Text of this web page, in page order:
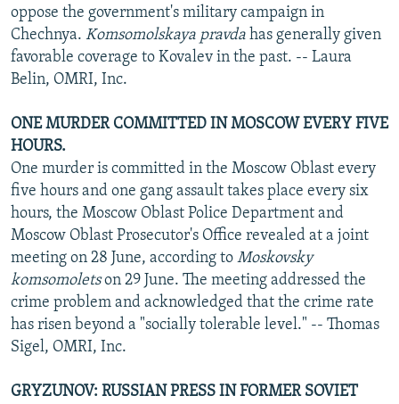
oppose the government's military campaign in
Chechnya. Komsomolskaya pravda has generally given
favorable coverage to Kovalev in the past. -- Laura
Belin, OMRI, Inc.
ONE MURDER COMMITTED IN MOSCOW EVERY FIVE
HOURS.
One murder is committed in the Moscow Oblast every
five hours and one gang assault takes place every six
hours, the Moscow Oblast Police Department and
Moscow Oblast Prosecutor's Office revealed at a joint
meeting on 28 June, according to Moskovsky
komsomoletson 29 June. The meeting addressed the
crime problem and acknowledged that the crime rate
has risen beyond a "socially tolerable level." -- Thomas
Sigel, OMRI, Inc.
GRYZUNOV: RUSSIAN PRESS IN FORMER SOVIET